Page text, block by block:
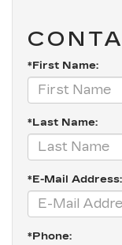
*First Name:
*Last Name:
*E-Mail Address:
*Phone: